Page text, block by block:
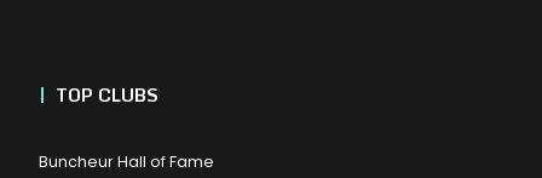
| TOP CLUBS
Buncheur Hall of Fame